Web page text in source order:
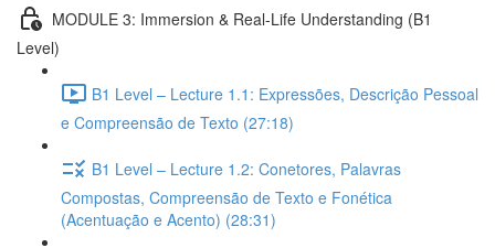
MODULE 3: Immersion & Real-Life Understanding (B1
Level)
B1 Level – Lecture 1.1: Expressões, Descrição Pessoal
e Compreensão de Texto (27:18)
B1 Level – Lecture 1.2: Conetores, Palavras
Compostas, Compreensão de Texto e Fonética
(Acentuação e Acento) (28:31)